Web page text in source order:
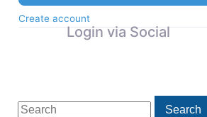
Search
Search
Create account
Login via Social